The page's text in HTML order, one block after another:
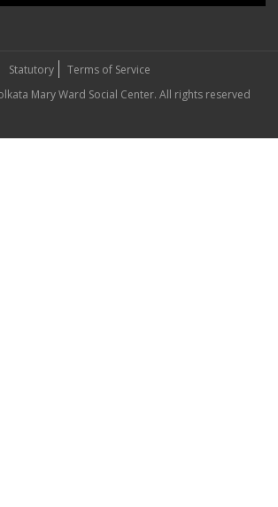
Statutory
Terms of Service
Mary Ward Social Center. All rights reserved